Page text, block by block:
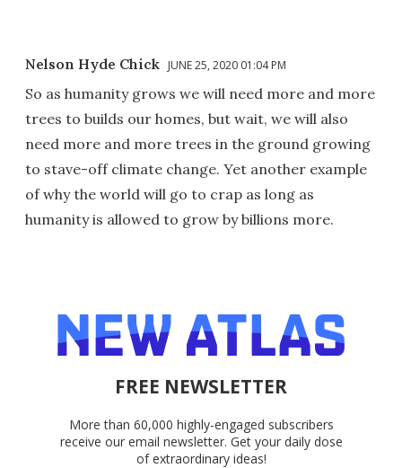
Nelson Hyde Chick JUNE 25, 2020 01:04 PM
So as humanity grows we will need more and more
trees to builds our homes, but wait, we will also
need more and more trees in the ground growing
to stave-off climate change. Yet another example
of why the world will go to crap as long as
humanity is allowed to grow by billions more.
FREE NEWSLETTER
More than 60,000 highly-engaged subscribers
receive our email newsletter. Get your daily dose
of extraordinary ideas!